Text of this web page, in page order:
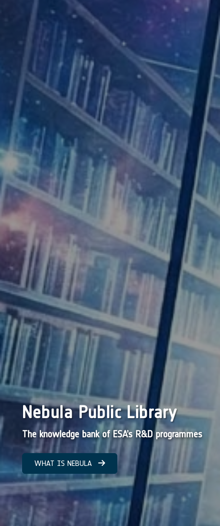
Nebula Public Library
The knowledge bank of ESA’s R&D programmes
WHAT IS NEBULA